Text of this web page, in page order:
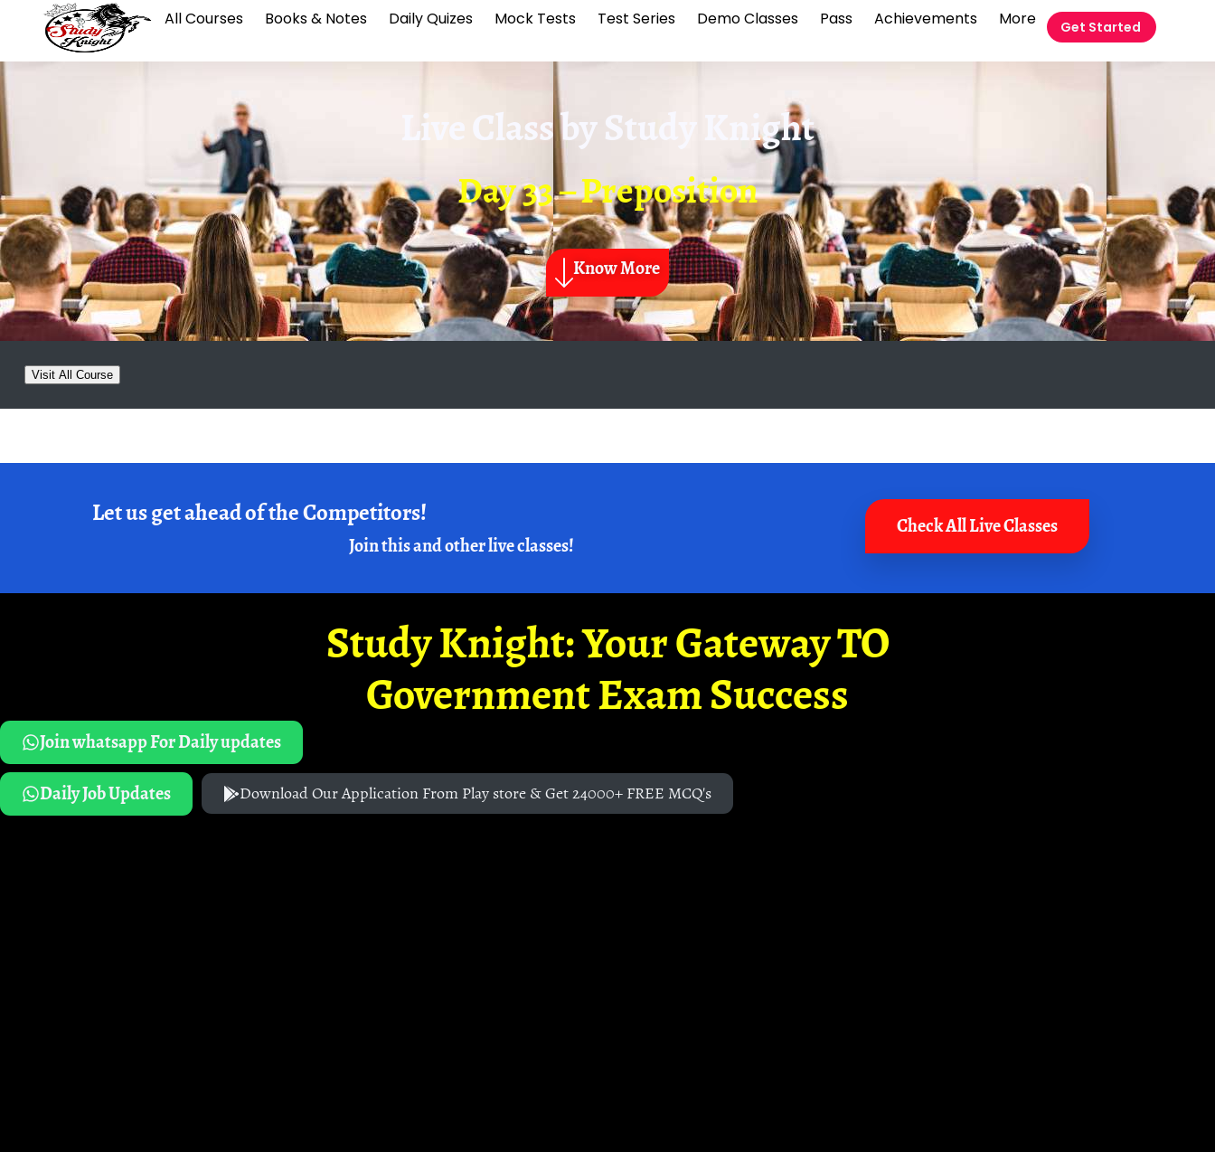
All Courses Books & Notes Daily Quizes Mock Tests Test Series Demo Classes Pass Achievements More Get Started
Live Class byStudy Knight
Day 33 – Preposition
Know More
Visit All Course
Let us get ahead of the Competitors!
Join this and other live classes!
Check All Live Classes
Study Knight: Your Gateway TO
Government Exam Success
Join whatsapp For Daily updates
Daily Job Updates
Download Our Application From Play store & Get 24000+ FREE MCQ's